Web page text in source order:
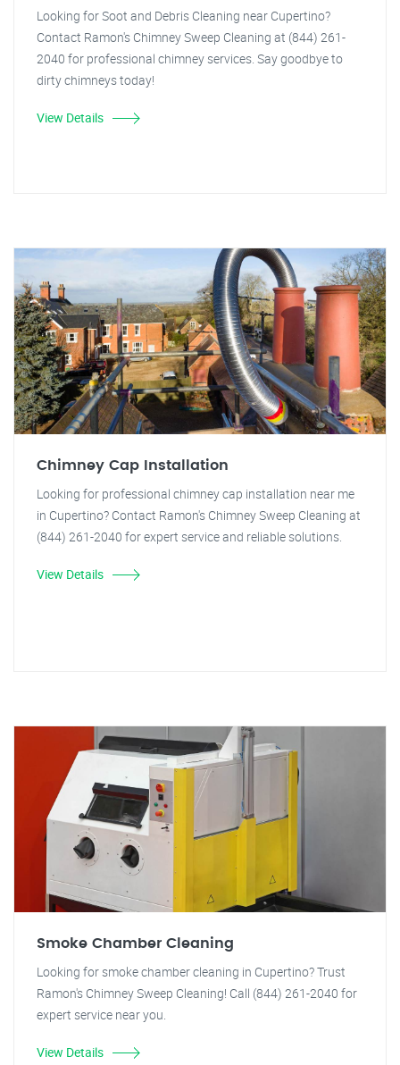
Looking for Soot and Debris Cleaning near Cupertino?
Contact Ramon's Chimney Sweep Cleaning at (844) 261-
2040 for professional chimney services. Say goodbye to
dirty chimneys today!
View Details
Chimney Cap Installation
Looking for professional chimney cap installation near me
in Cupertino? Contact Ramon's Chimney Sweep Cleaning at
(844) 261-2040 for expert service and reliable solutions.
View Details
Smoke Chamber Cleaning
Looking for smoke chamber cleaning in Cupertino? Trust
Ramon's Chimney Sweep Cleaning! Call (844) 261-2040 for
expert service near you.
View Details